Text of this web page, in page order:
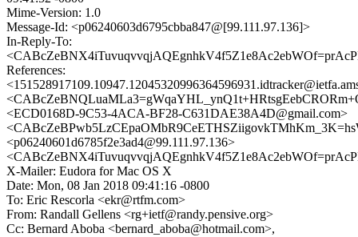
Mime-Version: 1.0
Message-Id: <p06240603d6795cbba847@[99.111.97.136]>
In-Reply-To:
References:
<ECD0168D-9C53-4ACA-BF28-C631DAE38A4D@gmail.com>
<p06240601d6785f2e3ad4@99.111.97.136>
X-Mailer: Eudora for Mac OS X
Date: Mon, 08 Jan 2018 09:41:16 -0800
To: Eric Rescorla <ekr@rtfm.com>
From: Randall Gellens <rg+ietf@randy.pensive.org>
Cc: Bernard Aboba <bernard_aboba@hotmail.com>,